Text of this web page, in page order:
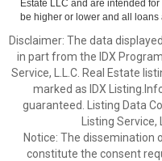
Estate LLC and are intended
be higher or lower and all
Disclaimer: The data
in part from the IDX
Service, L.L.C. Real Estate
marked as IDX
guaranteed. Listing Data
Listing
Notice: The dissemination
constitute the consent